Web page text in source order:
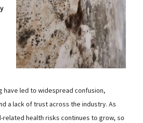
have led to widespread confusion,
a lack of trust across the industry. As
related health risks continues to grow, so